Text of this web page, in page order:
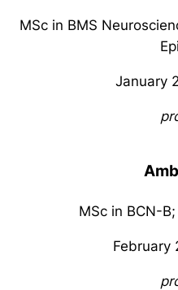
MSc in BMS
January
MSc in BCN-
February